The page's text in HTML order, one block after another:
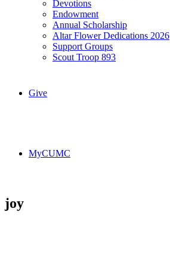
Devotions
Endowment
Annual Scholarship
Altar Flower Dedications 2026
Support Groups
Scout Troop 893
Give
MyCUMC
joy